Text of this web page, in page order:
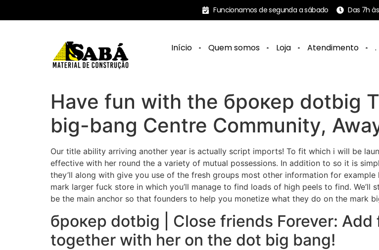
Funcionamos de segunda a sábado Das 7h
Início Quem somos Loja Atendimento .
Have fun with the брокер dotbig
big-bang Centre Community,
Our title ability arriving another year is actually script imports! To fit which i will be
effective with her round the a variety of mutual possessions. In addition to so it is
they’ll along with give you use of the fresh groups most other information for example
mark larger fuck store in which you’ll manage to find loads of high peels to find.
be the main anchor so that founders to help you monetize what they do on the mark
брокер dotbig | Close friends Forever:
together with her on the dot big bang!